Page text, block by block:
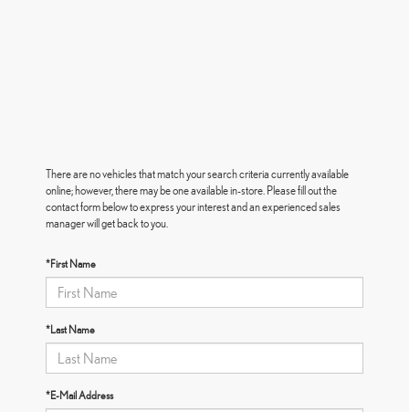
There are no vehicles that match your search criteria currently available
online; however, there may be one available in-store. Please fill out the
contact form below to express your interest and an experienced sales
manager will get back to you.
*First Name
*Last Name
*E-Mail Address